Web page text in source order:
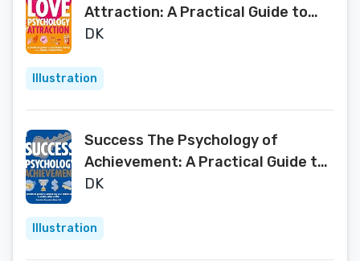
Attraction: A Practical Guide to
Successful Dating and a Happy
DK
Illustration
Success The Psychology of
Achievement: A Practical Guide to
Unlocking You Potential in Every
DK
Illustration